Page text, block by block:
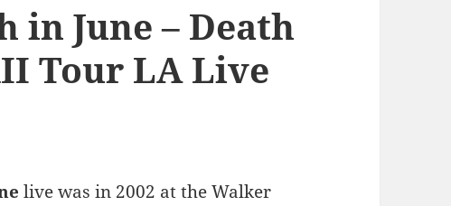
in June – Death
Tour LA Live
live was in 2002 at the Walker